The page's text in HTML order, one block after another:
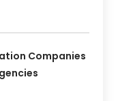
Companies